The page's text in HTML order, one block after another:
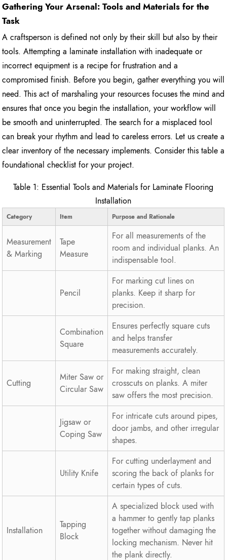
Gathering Your Arsenal: Tools and Materials for the
Task
A craftsperson is defined not only by their skill but also by their
tools. Attempting a laminate installation with inadequate or
incorrect equipment is a recipe for frustration and a
compromised finish. Before you begin, gather everything you will
need. This act of marshaling your resources focuses the mind and
ensures that once you begin the installation, your workflow will
be smooth and uninterrupted. The search for a misplaced tool
can break your rhythm and lead to careless errors. Let us create a
clear inventory of the necessary implements. Consider this table a
foundational checklist for your project.
Table 1: Essential Tools and Materials for Laminate Flooring
Installation
Category Item Purpose and Rationale
Measurement
& Marking
Tape
Measure
For all measurements of the
room and individual planks. An
indispensable tool.
Pencil
For marking cut lines on
planks. Keep it sharp for
precision.
Combination
Square
Ensures perfectly square cuts
and helps transfer
measurements accurately.
Cutting
Miter Saw or
Circular Saw
For making straight, clean
crosscuts on planks. A miter
saw offers the most precision.
Jigsaw or
Coping Saw
For intricate cuts around pipes,
door jambs, and other irregular
shapes.
Utility Knife
For cutting underlayment and
scoring the back of planks for
certain types of cuts.
Installation
Tapping
Block
A specialized block used with
a hammer to gently tap planks
together without damaging the
locking mechanism. Never hit
the plank directly.